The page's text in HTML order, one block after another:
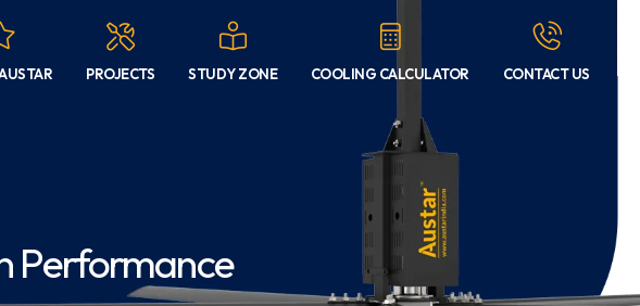
PROJECTS STUDY ZONE COOLING CALCULATOR CONTACT US
Performance